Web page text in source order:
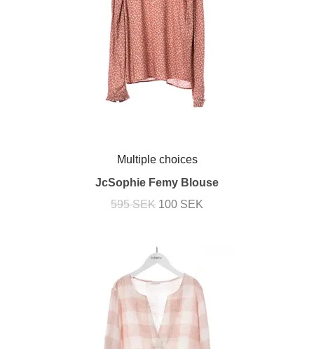
Multiple choices
JcSophie Femy Blouse
595 SEK 100 SEK